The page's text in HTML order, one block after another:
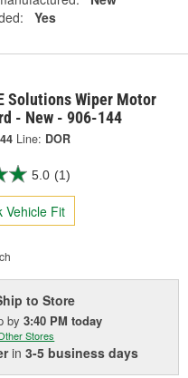
Yes
Solutions Wiper Motor
- New - 906-144
Line: DOR
5.0 (1)
Vehicle Fit
to Store
by3:40 PM today
Stores
in3-5 business days